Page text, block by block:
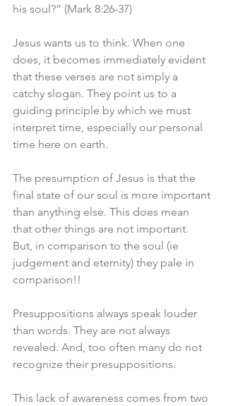
his soul?” (Mark 8:26-37)
Jesus wants us to think. When one
does, it becomes immediately evident
that these verses are not simply a
catchy slogan. They point us to a
guiding principle by which we must
interpret time, especially our personal
time here on earth.
The presumption of Jesus is that the
final state of our soul is more important
than anything else. This does mean
that other things are not important.
But, in comparison to the soul (ie
judgement and eternity) they pale in
comparison!!
Presuppositions always speak louder
than words. They are not always
revealed. And, too often many do not
recognize their presuppositions.
This lack of awareness comes from two